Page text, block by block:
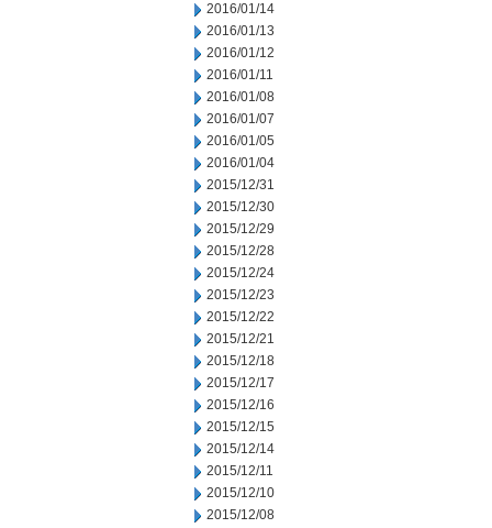
2016/01/14
2016/01/13
2016/01/12
2016/01/11
2016/01/08
2016/01/07
2016/01/05
2016/01/04
2015/12/31
2015/12/30
2015/12/29
2015/12/28
2015/12/24
2015/12/23
2015/12/22
2015/12/21
2015/12/18
2015/12/17
2015/12/16
2015/12/15
2015/12/14
2015/12/11
2015/12/10
2015/12/08